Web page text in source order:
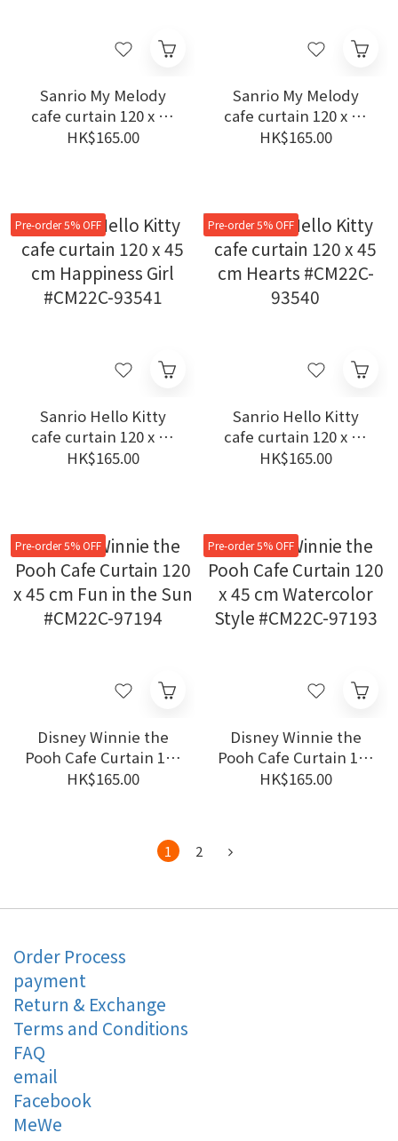
Sanrio My Melody
cafe curtain 120 x 45
cm Heart Sweets
HK$165.00
Sanrio My Melody
cafe curtain 120 x 45
cm Laundry #CM22C-
HK$165.00
Pre-order 5% OFF
Sanrio Hello Kitty
cafe curtain 120 x 45
cm Happiness Girl
HK$165.00
Pre-order 5% OFF
Sanrio Hello Kitty
cafe curtain 120 x 45
cm Hearts #CM22C-
HK$165.00
Pre-order 5% OFF
Disney Winnie the
Pooh Cafe Curtain 120
x 45 cm Fun in the
HK$165.00
Pre-order 5% OFF
Disney Winnie the
Pooh Cafe Curtain 120
x 45 cm Watercolor
HK$165.00
1 2
Order Process
payment
Return & Exchange
Terms and Conditions
FAQ
email
Facebook
MeWe